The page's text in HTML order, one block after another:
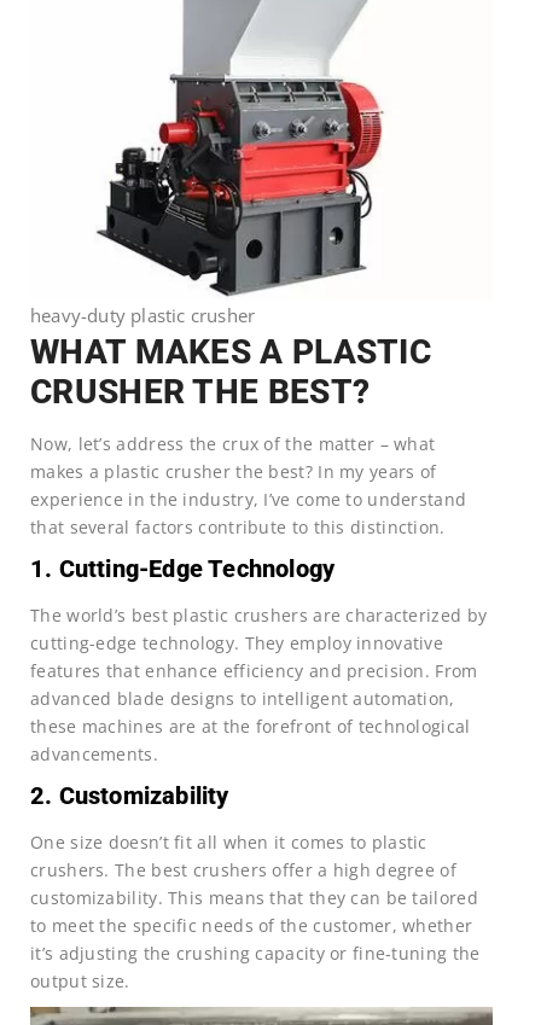
heavy-duty plastic crusher
WHAT MAKES A PLASTIC
CRUSHER THE BEST?
Now, let’s address the crux of the matter – what
makes a plastic crusher the best? In my years of
experience in the industry, I’ve come to understand
that several factors contribute to this distinction.
1. Cutting-Edge Technology
The world’s best plastic crushers are characterized by
cutting-edge technology. They employ innovative
features that enhance efficiency and precision. From
advanced blade designs to intelligent automation,
these machines are at the forefront of technological
advancements.
2. Customizability
One size doesn’t fit all when it comes to plastic
crushers. The best crushers offer a high degree of
customizability. This means that they can be tailored
to meet the specific needs of the customer, whether
it’s adjusting the crushing capacity or fine-tuning the
output size.